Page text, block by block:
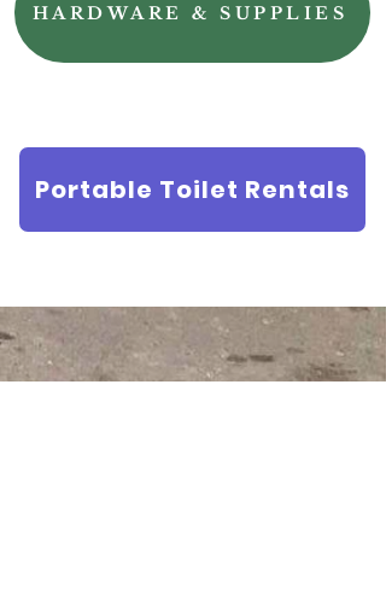
HARDWARE & SUPPLIES
Portable Toilet Rentals